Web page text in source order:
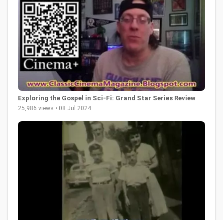
Exploring the Gospel in Sci-Fi: Grand Star Series Review
25,986 views • 08 Jul 2024